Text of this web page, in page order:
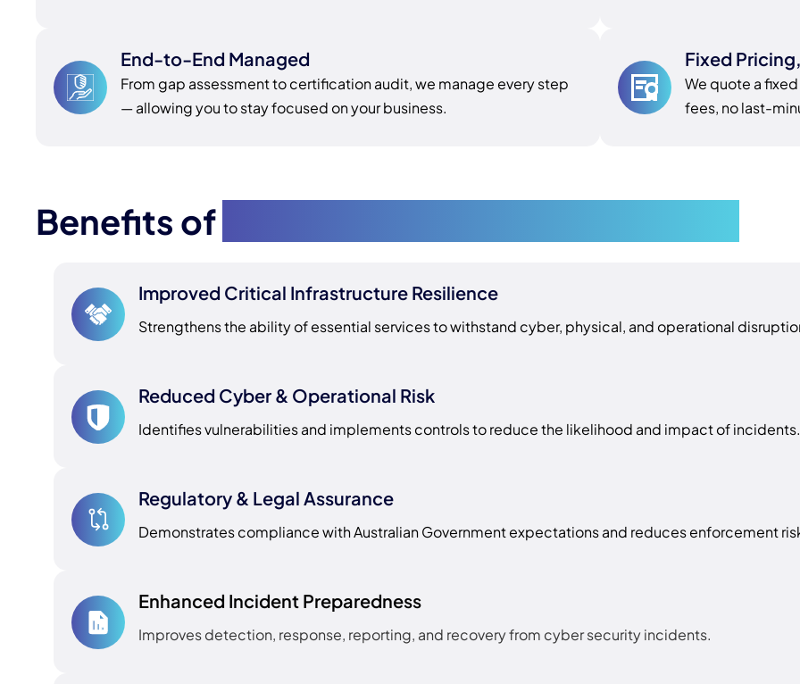
End-to-End Managed
From gap assessment to certification audit, we manage every step
— allowing you to stay focused on your business.
Fixed
We quote a
fees, no last-
Benefits of
Improved Critical Infrastructure Resilience
Strengthens the ability of essential services to withstand cyber, physical, and operational
Reduced Cyber & Operational Risk
Identifies vulnerabilities and implements controls to reduce the likelihood and impact of incidents.
Regulatory & Legal Assurance
Demonstrates compliance with Australian Government expectations and reduces enforcement
Enhanced Incident Preparedness
Improves detection, response, reporting, and recovery from cyber security incidents.